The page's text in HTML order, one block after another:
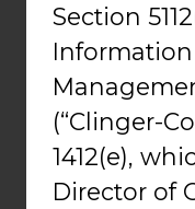
Section
(“Clinger-
1412(e),
Director of